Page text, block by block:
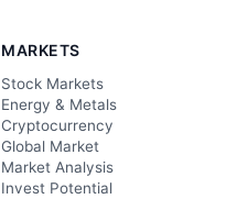
MARKETS
Stock Markets
Energy & Metals
Cryptocurrency
Global Market
Market Analysis
Invest Potential